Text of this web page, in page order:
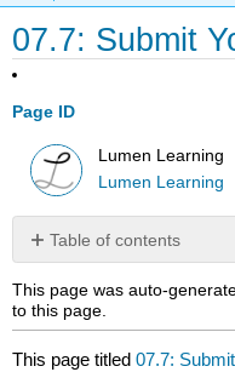
07.7: Submit
Page ID
Lumen Learning
Lumen Learning
Table of contents
No
headers
This page was auto-
to this page.
This page titled07.7: